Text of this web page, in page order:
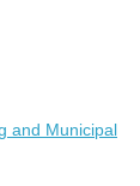
and Municipal